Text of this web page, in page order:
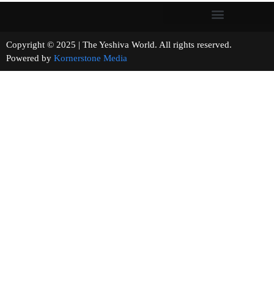
Copyright © 2025 | The Yeshiva World. All rights reserved.
Powered by Kornerstone Media